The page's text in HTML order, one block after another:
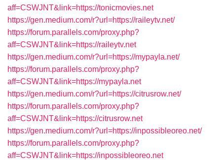
aff=CSWJNT&link=https://tonicmovies.net
https://gen.medium.com/r?url=https://raileytv.net/
https://forum.parallels.com/proxy.php?
aff=CSWJNT&link=https://raileytv.net
https://gen.medium.com/r?url=https://mypayla.net/
https://forum.parallels.com/proxy.php?
aff=CSWJNT&link=https://mypayla.net
https://gen.medium.com/r?url=https://citrusrow.net/
https://forum.parallels.com/proxy.php?
aff=CSWJNT&link=https://citrusrow.net
https://gen.medium.com/r?url=https://inpossibleoreo.net/
https://forum.parallels.com/proxy.php?
aff=CSWJNT&link=https://inpossibleoreo.net